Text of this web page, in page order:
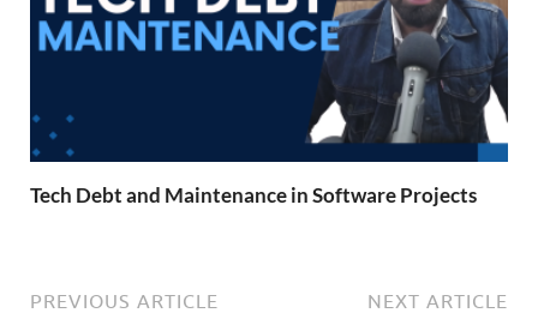
Tech Debt and Maintenance in Software Projects
PREVIOUS ARTICLE NEXT ARTICLE